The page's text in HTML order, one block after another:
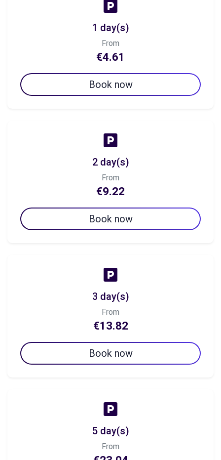
1 day(s)
From
€4.61
Book now
2 day(s)
From
€9.22
Book now
3 day(s)
From
€13.82
Book now
5 day(s)
From